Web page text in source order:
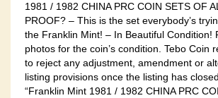
1981 / 1982 CHINA PRC COIN SETS OF
PROOF? – This is the set everybody’s
the Franklin Mint! – In Beautiful Condition!
photos for the coin’s condition. Tebo Coin
to reject any adjustment, amendment or
listing provisions once the listing has
“Franklin Mint 1981 / 1982 CHINA PRC